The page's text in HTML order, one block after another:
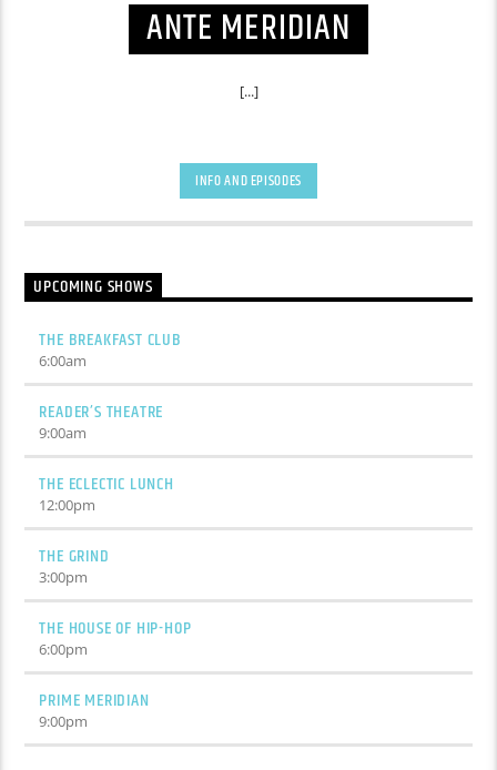
ANTE MERIDIAN
[...]
INFO AND EPISODES
UPCOMING SHOWS
THE BREAKFAST CLUB
6:00am
READER’S THEATRE
9:00am
THE ECLECTIC LUNCH
12:00pm
THE GRIND
3:00pm
THE HOUSE OF HIP-HOP
6:00pm
PRIME MERIDIAN
9:00pm